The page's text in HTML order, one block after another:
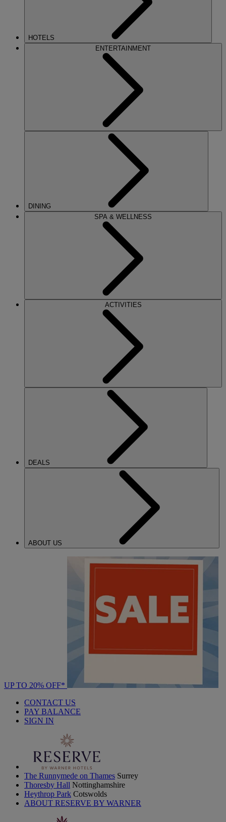
HOTELS
ENTERTAINMENT
DINING
SPA & WELLNESS
ACTIVITIES
DEALS
ABOUT US
UP TO 20% OFF*
CONTACT US
PAY BALANCE
SIGN IN
The Runnymede on Thames Surrey
Thoresby Hall Nottinghamshire
Heythrop Park Cotswolds
ABOUT RESERVE BY WARNER